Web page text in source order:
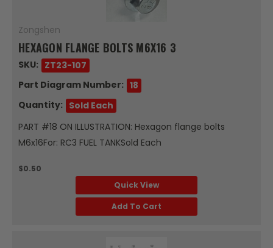
Zongshen
HEXAGON FLANGE BOLTS M6X16 3
SKU: ZT23-107
Part Diagram Number: 18
Quantity: Sold Each
PART #18 ON ILLUSTRATION: Hexagon flange bolts
M6x16For: RC3 FUEL TANKSold Each
$0.50
Quick View
Add To Cart